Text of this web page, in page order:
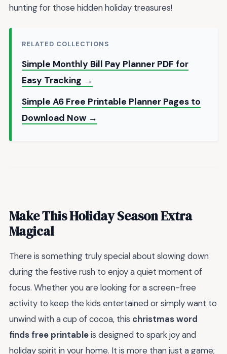
hunting for those hidden holiday treasures!
RELATED COLLECTIONS
Simple Monthly Bill Pay Planner PDF for
Easy Tracking →
Simple A6 Free Printable Planner Pages to
Download Now →
Make This Holiday Season Extra
Magical
There is something truly special about slowing down
during the festive rush to enjoy a quiet moment of
focus. Whether you are looking for a screen-free
activity to keep the kids entertained or simply want to
unwind with a cup of cocoa, this christmas word
finds free printableis designed to spark joy and
holiday spirit in your home. It is more than just a game;